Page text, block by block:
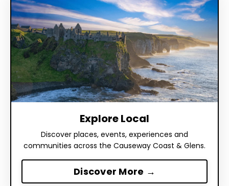
Explore Local
Discover places, events, experiences and
communities across the Causeway Coast & Glens.
Discover More →